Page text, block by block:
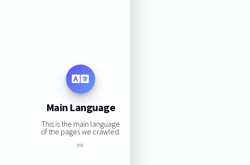
Main Language
This is the main language
of the pages we crawled:
0%